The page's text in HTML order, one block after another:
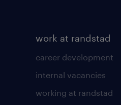
work at randstad
career development
internal vacancies
working at randstad